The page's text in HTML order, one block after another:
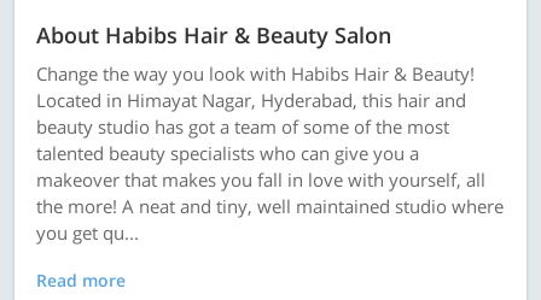
About Habibs Hair & Beauty Salon
Change the way you look with Habibs Hair & Beauty!
Located in Himayat Nagar, Hyderabad, this hair and
beauty studio has got a team of some of the most
talented beauty specialists who can give you a
makeover that makes you fall in love with yourself, all
the more! A neat and tiny, well maintained studio where
you get qu...
Read more